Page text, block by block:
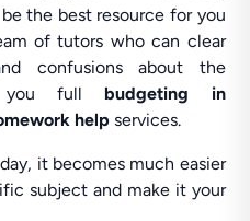
the best resource for you
of tutors who can clear
confusions about the
you full budgeting in
helpservices.
it becomes much easier
subject and make it your